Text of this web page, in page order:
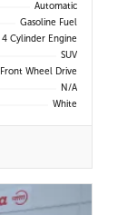
Automatic
Gasoline Fuel
4 Cylinder Engine
SUV
Front Wheel Drive
N/A
White